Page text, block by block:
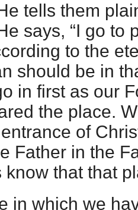
tells them
says, “I go to
to the
should be in
in first as our
the place.
of
Father in the
that that
in which we